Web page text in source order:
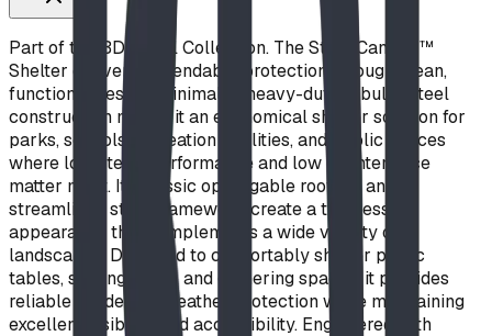
Part of the BDI Steel Collection. The Steel Canopy™
Shelter delivers dependable protection through clean,
functional design. Minimalist heavy-duty tubular steel
construction makes it an economical shelter solution for
parks, schools, recreation facilities, and public spaces
where long-term performance and low maintenance
matter most. Its classic open-gable roofline and
streamlined steel framework create a timeless
appearance that complements a wide variety of
landscapes. Designed to comfortably shelter picnic
tables, seating areas, and gathering spaces, it provides
reliable shade and weather protection while maintaining
excellent visibility and accessibility. Engineered with